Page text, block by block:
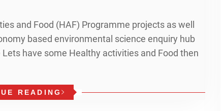
and Food (HAF) Programme projects as well
based environmental science enquiry hub
have some Healthy activities and Food then
READING